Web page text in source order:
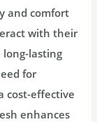
and comfort
with their
lasting
for
cost-effective
enhances